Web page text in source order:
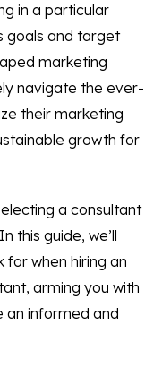
in a particular
goals and target
marketing
navigate the ever-
their marketing
growth for
a consultant
this guide, we’ll
for when hiring an
arming you with
an informed and